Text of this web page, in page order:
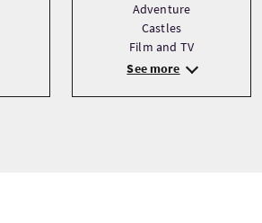
Adventure
Castles
Film and TV
See more